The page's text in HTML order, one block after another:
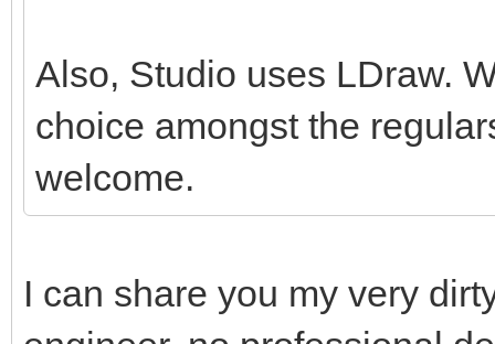
Also, Studio uses LDraw.
choice amongst the
welcome.
I can share you my very